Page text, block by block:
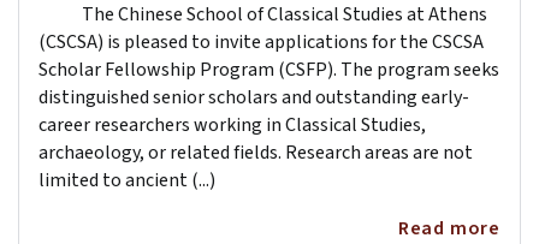
The Chinese School of Classical Studies at Athens
(CSCSA) is pleased to invite applications for the CSCSA
Scholar Fellowship Program (CSFP). The program seeks
distinguished senior scholars and outstanding early-
career researchers working in Classical Studies,
archaeology, or related fields. Research areas are not
limited to ancient (...)
Read more